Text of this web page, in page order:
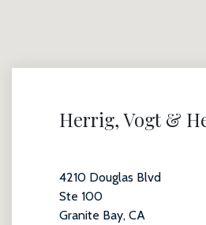
Herrig, Vogt &
4210 Douglas Blvd
Ste 100
Granite Bay, CA